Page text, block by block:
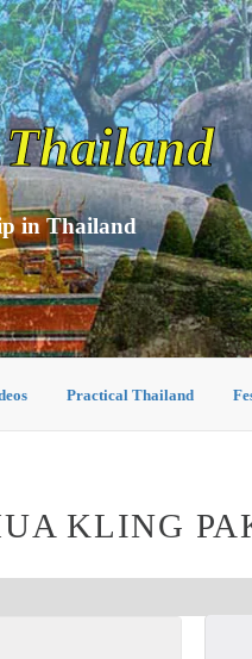
in Thailand
Practical Thailand
KLING